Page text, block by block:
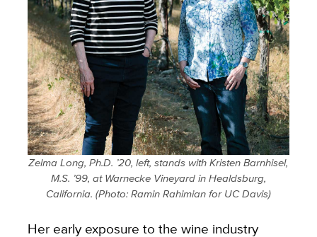
Zelma Long, Ph.D. ’20, left, stands with Kristen Barnhisel,
M.S. ’99, at Warnecke Vineyard in Healdsburg,
California. (Photo: Ramin Rahimian for UC Davis)
Her early exposure to the wine industry